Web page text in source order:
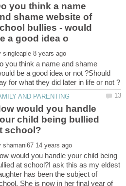
you think a name
shame website of
bullies - would
you think a name and shame
be a good idea or not ?Should
would you handle
child being bullied
would you handle your child being
at school?I ask this as my eldest
has been the subject of
She is now in her final year of